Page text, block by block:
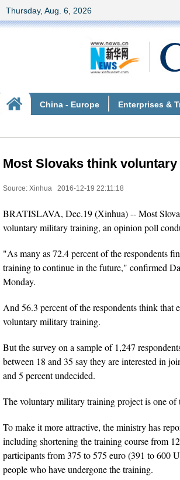
Most Slovaks think
Source: Xinhua 2016-12-19 22:11:18
BRATISLAVA, Dec.19 (Xinhua) -- Most
voluntary military training, an opinion poll
"As many as 72.4 percent of the respondents
training to continue in the future," confirmed
Monday.
And 56.3 percent of the respondents think that
voluntary military training.
But the survey on a sample of 1,247
between 18 and 35 say they are interested in
and 5 percent undecided.
The voluntary military training project is one
To make it more attractive, the ministry has
including shortening the training course from
participants from 375 to 575 euro (391 to 600
people who have undergone the training.